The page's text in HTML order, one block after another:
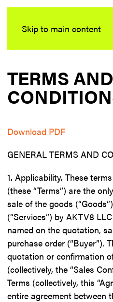
Skip to main content
TERMS AND
Download PDF
GENERAL TERMS AND
1. Applicability. These
(these “Terms”) are the
sale of the goods
(“Services”) by AKTV8
named on the quotation,
purchase order (“Buyer”).
quotation or confirmation
(collectively, the “Sales
Terms (collectively, this
entire agreement between